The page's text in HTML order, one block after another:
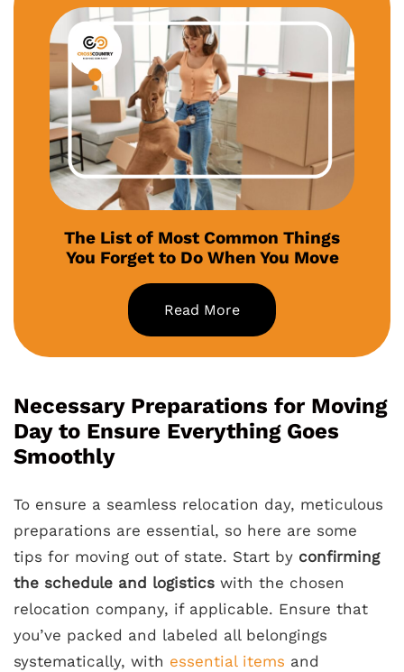
The List of Most Common Things
You Forget to Do When You Move
Read More
Necessary Preparations for Moving
Day to Ensure Everything Goes
Smoothly
To ensure a seamless relocation day, meticulous
preparations are essential, so here are some
tips for moving out of state. Start by confirming
the schedule and logistics with the chosen
relocation company, if applicable. Ensure that
you’ve packed and labeled all belongings
systematically, with essential items and